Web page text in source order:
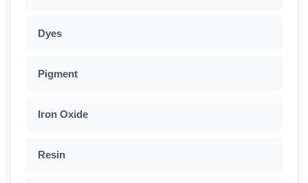
Dyes
Pigment
Iron Oxide
Resin